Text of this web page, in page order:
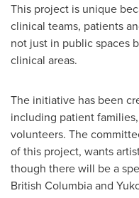
This project is unique
clinical teams, patients
not just in public spaces
clinical areas.
The initiative has been
including patient
volunteers. The
of this project, wants
though there will be a
British Columbiaand